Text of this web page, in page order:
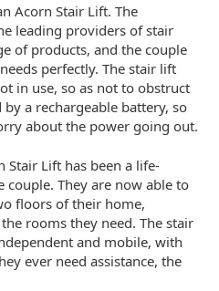
Acorn Stair Lift. The
leading providers of stair
of products, and the couple
perfectly. The stair lift
in use, so as not to obstruct
a rechargeable battery, so
about the power going out.
Stair Lift has been a life-
They are now able to
floors of their home,
rooms they need. The stair
and mobile, with
ever need assistance, the